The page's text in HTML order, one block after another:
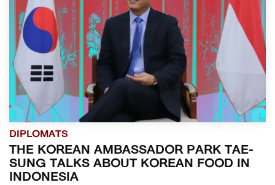
DIPLOMATS
THE KOREAN AMBASSADOR PARK TAE-
SUNG TALKS ABOUT KOREAN FOOD IN
INDONESIA